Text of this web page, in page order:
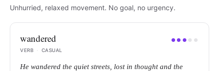
Unhurried, relaxed movement. No goal, no urgency.
wandered ●● ● ● ●
VERB
· CASUAL
He wandered the quiet streets, lost in thought and the